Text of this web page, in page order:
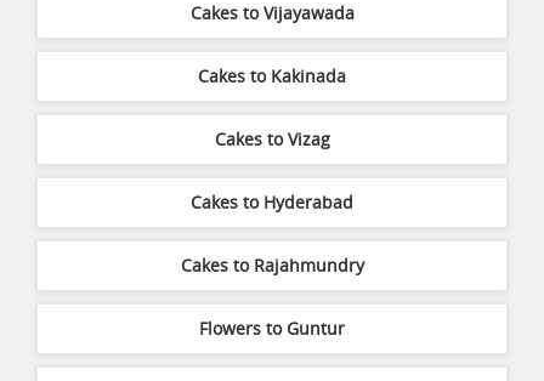
Cakes to Vijayawada
Cakes to Kakinada
Cakes to Vizag
Cakes to Hyderabad
Cakes to Rajahmundry
Flowers to Guntur